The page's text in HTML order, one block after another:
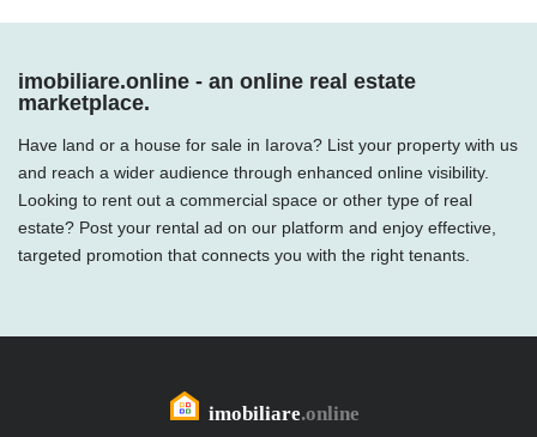
imobiliare.online - an online real estate
marketplace.
Have land or a house for sale in Iarova? List your property with us
and reach a wider audience through enhanced online visibility.
Looking to rent out a commercial space or other type of real
estate? Post your rental ad on our platform and enjoy effective,
targeted promotion that connects you with the right tenants.